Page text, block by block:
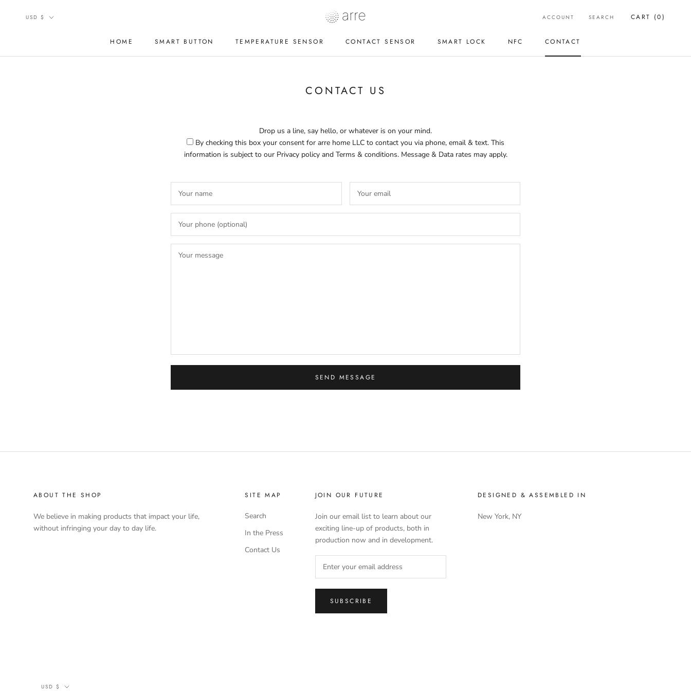
HOME
SMART BUTTON
TEMPERATURE SENSOR
CONTACT SENSOR
SMART LOCK
NFC
CONTACT
Currency
USD $ ACCOUNT SEARCH CART (0)
CONTACT US
Drop us a line, say hello, or whatever is on your mind.
By checking this box your consent for arre home LLC to contact you via phone, email & text. This
information is subject to our Privacy policy and Terms & conditions. Message & Data rates may apply.
SEND MESSAGE
ABOUT THE SHOP
We believe in making products that impact your life,
without infringing your day to day life.
SITE MAP
Search
In the Press
Contact Us
JOIN OUR FUTURE
Join our email list to learn about our
exciting line-up of products, both in
production now and in development.
SUBSCRIBE
DESIGNED & ASSEMBLED IN
New York, NY
Currency
USD $